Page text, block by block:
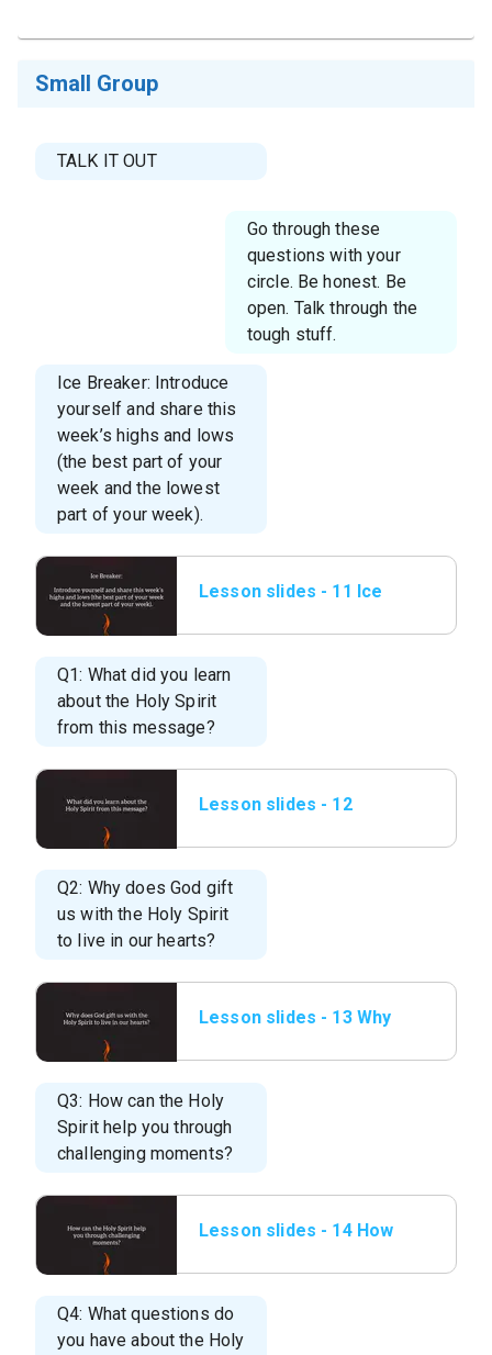
Small Group
TALK IT OUT
Go through these
questions with your
circle. Be honest. Be
open. Talk through the
tough stuff.
Ice Breaker: Introduce
yourself and share this
week’s highs and lows
(the best part of your
week and the lowest
part of your week).
Lesson slides - 11 Ice
Q1: What did you learn
about the Holy Spirit
from this message?
Lesson slides - 12
Q2: Why does God gift
us with the Holy Spirit
to live in our hearts?
Lesson slides - 13 Why
Q3: How can the Holy
Spirit help you through
challenging moments?
Lesson slides - 14 How
Q4: What questions do
you have about the Holy